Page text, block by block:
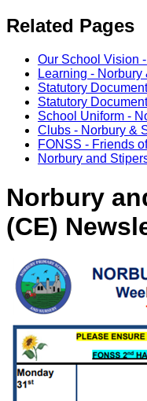
Related Pages
Our School Vision
Learning -
Statutory
Statutory
School Uniform -
Clubs - Norbury &
FONSS - Friends
Norbury and
Norbury
(CE)